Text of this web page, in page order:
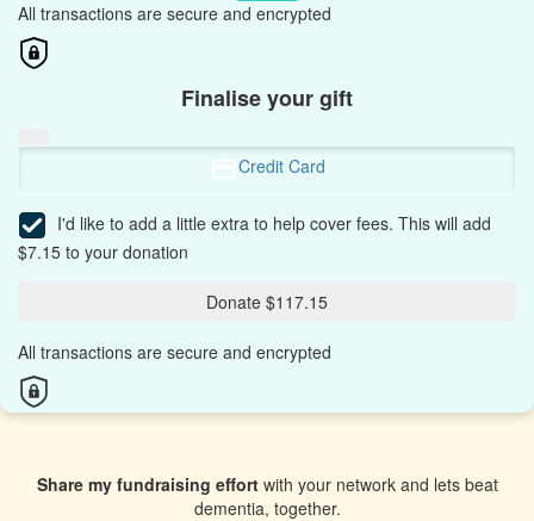
All transactions are secure and encrypted
Finalise your gift
Credit Card
I'd like to add a little extra to help cover fees. This will add
$7.15 to your donation
Donate $117.15
All transactions are secure and encrypted
Share my fundraising effortwith your network and lets beat
dementia, together.